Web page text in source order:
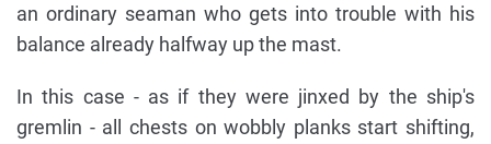
an ordinary seaman who gets into trouble with his
balance already halfway up the mast.
In this case - as if they were jinxed by the ship's
gremlin - all chests on wobbly planks start shifting,